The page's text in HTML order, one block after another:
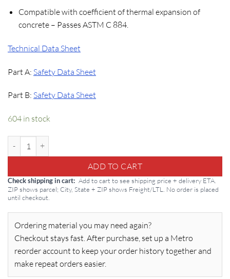
Compatible with coefficient of thermal expansion of
concrete – Passes ASTM C 884.
Technical Data Sheet
Part A: Safety Data Sheet
Part B: Safety Data Sheet
604 in stock
ADD TO CART
Check shipping in cart
Add to cart to see shipping price + delivery ETA.
ZIP shows parcel; City, State + ZIP shows Freight/LTL. No order is placed
until checkout.
Ordering material you may need again?
Checkout stays fast. After purchase, set up a Metro
reorder account to keep your order history together and
make repeat orders easier.